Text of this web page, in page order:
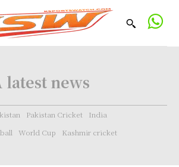
latest news
Pakistan Cricket
India
World Cup Kashmir cricket